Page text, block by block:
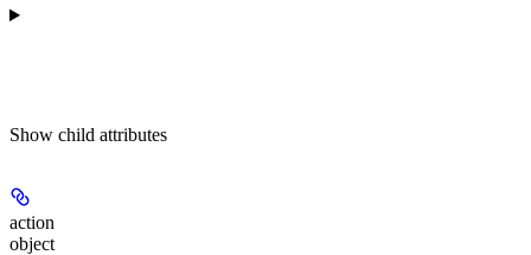
Show child attributes
action
object